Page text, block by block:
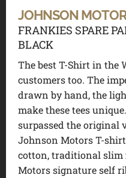
JOHNSON
FRANKIES SPARE
BLACK
The best T-Shirt in the
customers too. The
drawn by hand, the
make these tees
surpassed the original
Johnson Motors T-
cotton, traditional
Motors signature self